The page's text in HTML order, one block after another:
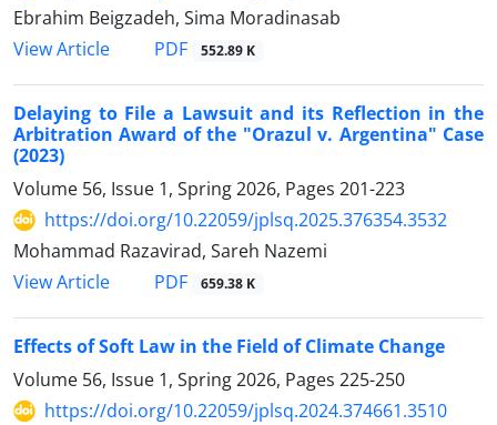
Ebrahim Beigzadeh, Sima Moradinasab
View Article
PDF 552.89 K
Delaying to File a Lawsuit and its Reflection in the
Arbitration Award of the "Orazul v. Argentina" Case
(2023)
Volume 56, Issue 1, Spring 2026, Pages 201-223
https://doi.org/10.22059/jplsq.2025.376354.3532
Mohammad Razavirad, Sareh Nazemi
View Article
PDF 659.38 K
Effects of Soft Law in the Field of Climate Change
Volume 56, Issue 1, Spring 2026, Pages 225-250
https://doi.org/10.22059/jplsq.2024.374661.3510